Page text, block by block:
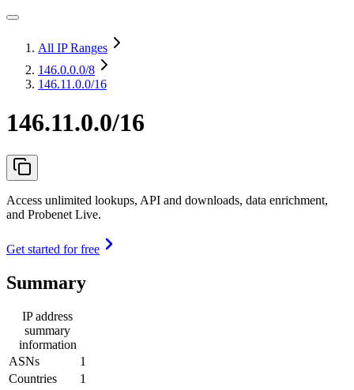
All IP Ranges
146.0.0.0/8
146.11.0.0/16
146.11.0.0/16
Access unlimited lookups, API and downloads, data enrichment,
and Probenet Live.
Get started for free
Summary
IP address
summary
information
ASNs
1
Countries
1